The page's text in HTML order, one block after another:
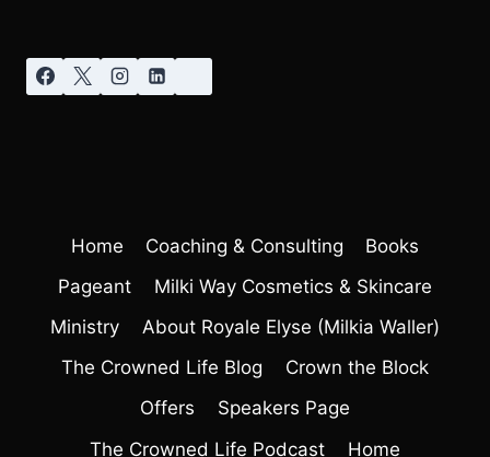
Home Coaching & Consulting
Books
Pageant
Milki Way Cosmetics & Skincare
Ministry
About Royale Elyse (Milkia Waller)
The Crowned Life Blog
Crown the Block
Offers
Speakers Page
The Crowned Life Podcast
Home